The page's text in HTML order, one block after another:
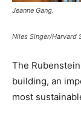
Jeanne Gang.
Niles Singer/Harvard
The
building, an
most